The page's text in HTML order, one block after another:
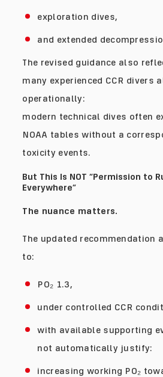
exploration dives,
and extended
The revised guidance also
many experienced CCR divers
operationally:
modern technical dives often
NOAA tables without a
toxicity events.
But This Is NOT “Permission to Run Higher PO₂
Everywhere”
The nuance matters.
The updated recommendation
to:
PO₂ 1.3,
under controlled CCR
with available supporting
not automatically justify:
increasing working PO₂